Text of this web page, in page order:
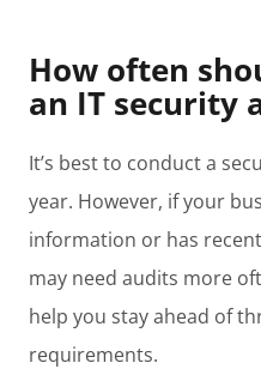
How often
an IT security
It’s best to conduct a
year. However, if your
information or has
may need audits more
help you stay ahead of
requirements.